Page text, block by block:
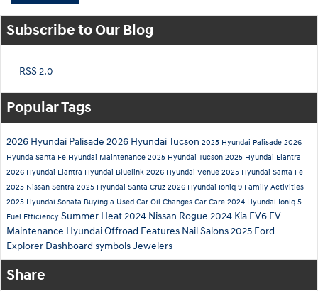
Subscribe to Our Blog
RSS 2.0
Popular Tags
2026 Hyundai Palisade 2026 Hyundai Tucson 2025 Hyundai Palisade 2026
Hyunda Santa Fe Hyundai Maintenance 2025 Hyundai Tucson 2025 Hyundai Elantra
2026 Hyundai Elantra Hyundai Bluelink 2026 Hyundai Venue 2025 Hyundai Santa Fe
2025 Nissan Sentra 2025 Hyundai Santa Cruz 2026 Hyundai Ioniq 9 Family Activities
2025 Hyundai Sonata Buying a Used Car Oil Changes Car Care 2024 Hyundai Ioniq 5
Fuel Efficiency Summer Heat2024 Nissan Rogue 2024 Kia EV6 EV
Maintenance Hyundai Offroad Features Nail Salons2025 Ford
Explorer Dashboard symbolsJewelers
Share